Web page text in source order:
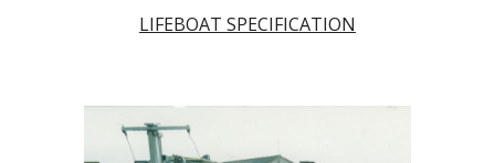
LIFEBOAT SPECIFICATION